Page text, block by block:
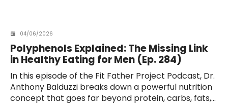
04/06/2026
Polyphenols Explained: The Missing Link
in Healthy Eating for Men (Ep. 284)
In this episode of the Fit Father Project Podcast, Dr.
Anthony Balduzzi breaks down a powerful nutrition
concept that goes far beyond protein, carbs, fats,